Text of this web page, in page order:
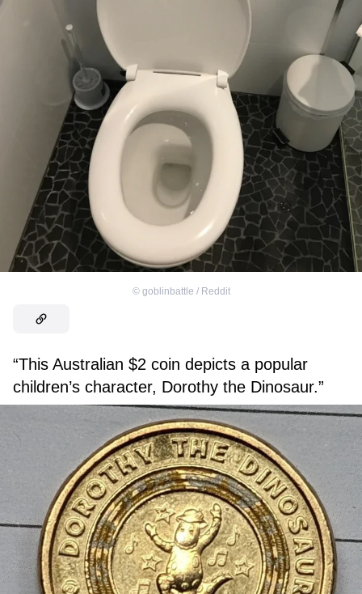
© goblinbattle / Reddit
“This Australian $2 coin depicts a popular
children’s character, Dorothy the Dinosaur.”